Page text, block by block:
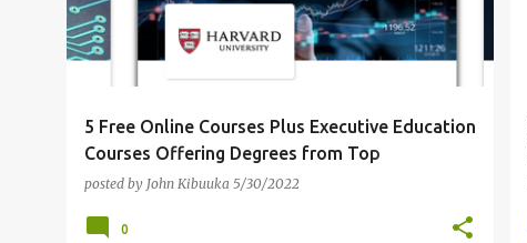
5 Free Online Courses Plus Executive Education
Courses Offering Degrees from Top
Universities [Part II]
posted by John Kibuuka 5/30/2022
0